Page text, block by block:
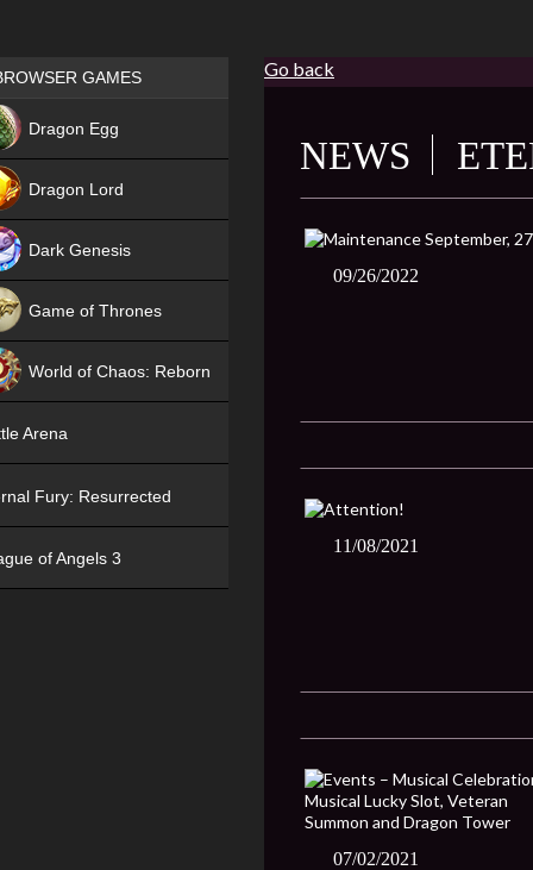
Go back
NEWS
09/26/2022
11/08/2021
07/02/2021
Games place
GAMES
Dragon Egg
Dragon Lord
Dark Genesis
Game of Thrones
World of Chaos: Reborn
Arena
Fury: Resurrected
of Angels 3